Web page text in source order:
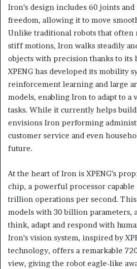
Iron’s design includes 60 joints
freedom, allowing it to move
Unlike traditional robots that often
stiff motions, Iron walks steadily
objects with precision thanks to its
XPENG has developed its mobility
reinforcement learning and large
models, enabling Iron to adapt to a
tasks. While it currently helps build
envisions Iron performing
customer service and even
future.
At the heart of Iron is XPENG’s
chip, a powerful processor
trillion operations per second.
models with 30 billion parameters,
think, adapt and respond with
Iron’s vision system, inspired by
technology, offers a remarkable
view, giving the robot eagle-like